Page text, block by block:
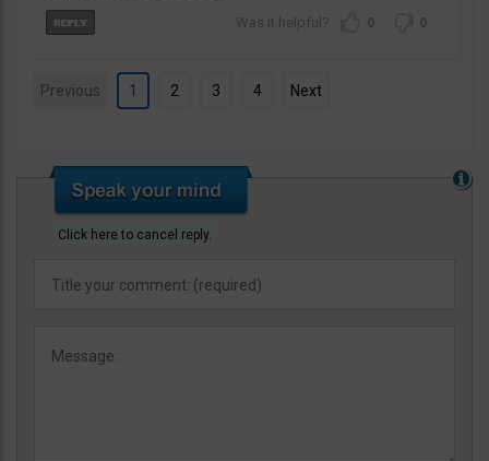
0 0
Previous 1 2 3 4 Next
Click here to cancel reply.